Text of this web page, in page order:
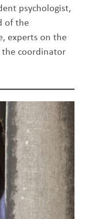
psychologist,
of the
experts on the
the coordinator